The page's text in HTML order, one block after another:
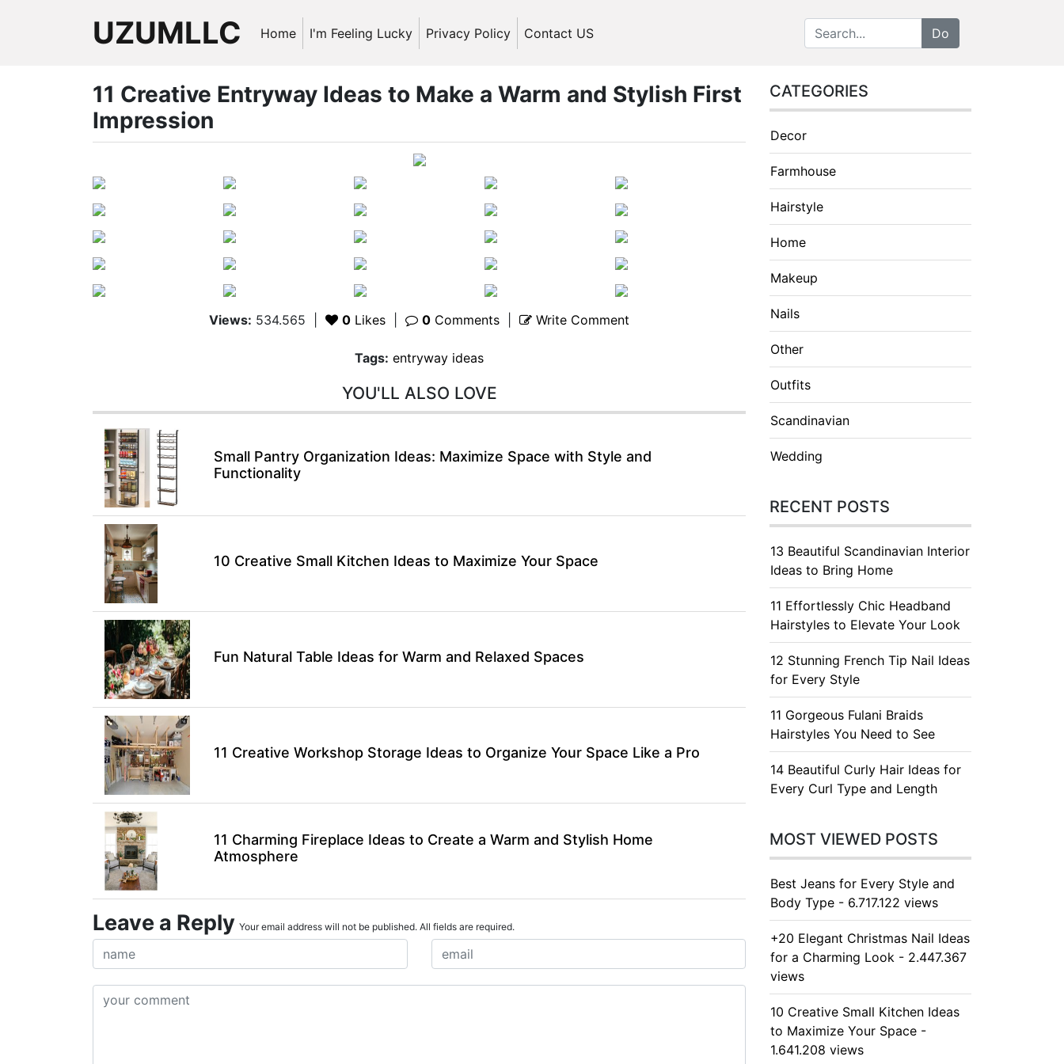
UZUMLLC Home I'm Feeling Lucky Privacy Policy Contact US
11 Creative Entryway Ideas to Make a Warm and Stylish First
Impression
Views: 534.565 0 Likes 0 Comments Write Comment
Tags: entryway ideas
YOU'LL ALSO LOVE
Small Pantry Organization Ideas: Maximize Space with Style and
Functionality
10 Creative Small Kitchen Ideas to Maximize Your Space
Fun Natural Table Ideas for Warm and Relaxed Spaces
11 Creative Workshop Storage Ideas to Organize Your Space Like a Pro
11 Charming Fireplace Ideas to Create a Warm and Stylish Home
Atmosphere
Leave a Reply Your email address will not be published. All fields are required.
CATEGORIES
Decor
Farmhouse
Hairstyle
Home
Makeup
Nails
Other
Outfits
Scandinavian
Wedding
RECENT POSTS
13 Beautiful Scandinavian Interior
Ideas to Bring Home
11 Effortlessly Chic Headband
Hairstyles to Elevate Your Look
12 Stunning French Tip Nail Ideas
for Every Style
11 Gorgeous Fulani Braids
Hairstyles You Need to See
14 Beautiful Curly Hair Ideas for
Every Curl Type and Length
MOST VIEWED POSTS
Best Jeans for Every Style and
Body Type - 6.717.122 views
+20 Elegant Christmas Nail Ideas
for a Charming Look - 2.447.367
views
10 Creative Small Kitchen Ideas
to Maximize Your Space -
1.641.208 views